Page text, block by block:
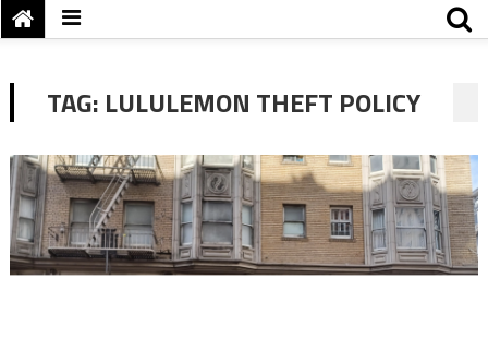
TAG: LULULEMON THEFT POLICY